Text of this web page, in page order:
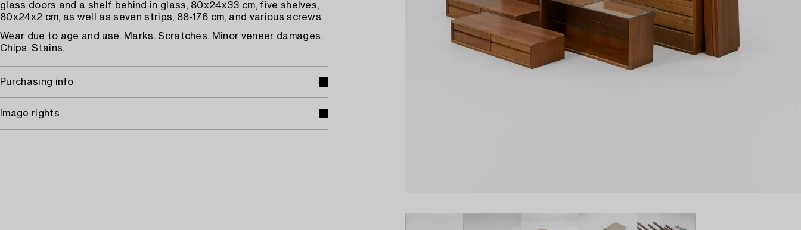
glass doors and a shelf behind in glass, 80x24x33 cm, five shelves,
80x24x2 cm, as well as seven strips, 88-176 cm, and various screws.
Wear due to age and use. Marks. Scratches. Minor veneer damages.
Chips. Stains.
Purchasing info
Image rights